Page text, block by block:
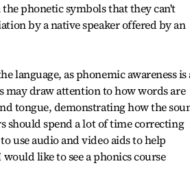
phonetic symbols that they can't
by a native speaker offered by an
language, as phonemic awareness is
may draw attention to how words are
tongue, demonstrating how the
should spend a lot of time correcting
use audio and video aids to help
like to see a phonics course